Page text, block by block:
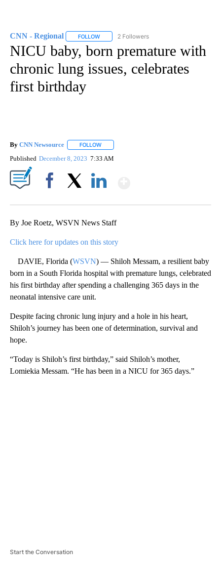
CNN - Regional FOLLOW FOLLOW "CNN - REGIONAL" TO RECEIVE
2 Followers
NICU baby, born premature with
chronic lung issues, celebrates
first birthday
By CNN Newsource FOLLOW
Published December 8, 2023 7:33 AM
By Joe Roetz, WSVN News Staff
Click here for updates on this story
DAVIE, Florida (WSVN) — Shiloh Messam, a resilient baby
born in a South Florida hospital with premature lungs, celebrated
his first birthday after spending a challenging 365 days in the
neonatal intensive care unit.
Despite facing chronic lung injury and a hole in his heart,
Shiloh’s journey has been one of determination, survival and
hope.
“Today is Shiloh’s first birthday,” said Shiloh’s mother,
Lomiekia Messam. “He has been in a NICU for 365 days.”
Start the Conversation